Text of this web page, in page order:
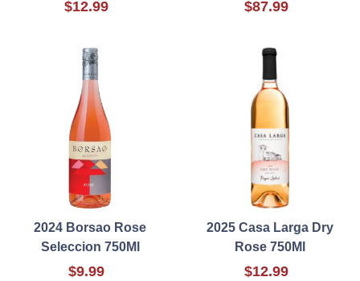
$12.99 $87.99
2024 Borsao Rose
Seleccion 750Ml
$9.99
2025 Casa Larga Dry
Rose 750Ml
$12.99